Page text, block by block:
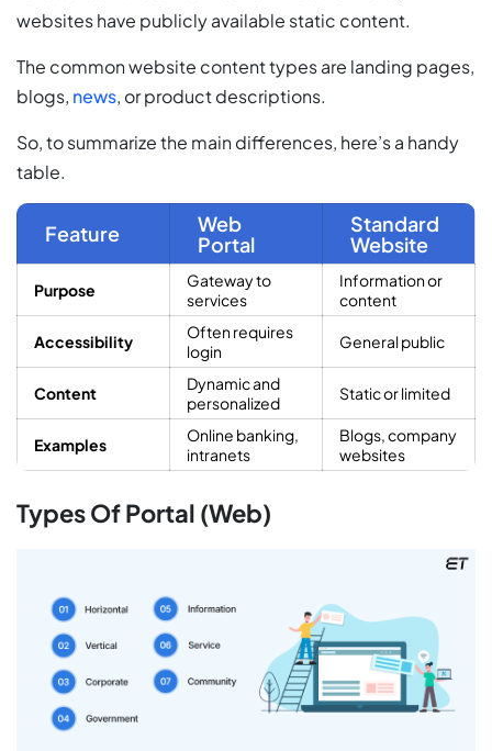
websites have publicly available static content.
The common website content types are landing pages,
blogs, news, or product descriptions.
So, to summarize the main differences, here’s a handy
table.
Feature
Web
Portal
Standard
Website
Purpose
Gateway to
services
Information or
content
Accessibility
Often requires
login
General public
Content
Dynamic and
personalized
Static or limited
Examples
Online banking,
intranets
Blogs, company
websites
Types Of Portal (Web)